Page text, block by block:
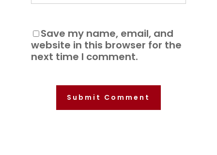
Save my name, email, and
website in this browser for the
next time I comment.